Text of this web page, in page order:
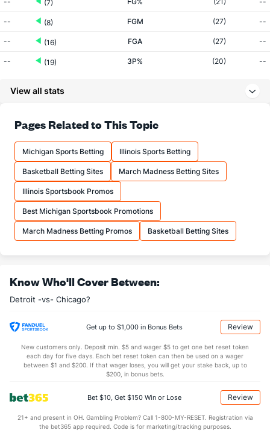
(7)
-- (8) FGM (27) --
-- (16) FGA (27) --
-- (19) 3P% (20) --
(29) FT%
(8) FTM
(3) FTA (14)
More Stats
OFFENSE Stat
(4) REB (24)
-- (12) AST
-- (21) AST/TO
(28) STL (27)
(26) BLK (13)
Points (26)
View all stats
Pages Related to This Topic
Michigan Sports Betting Illinois Sports Betting
Basketball Betting Sites March Madness Betting Sites
Illinois Sportsbook Promos
Best Michigan Sportsbook Promotions
March Madness Betting Promos Basketball Betting Sites
Know Who'll Cover Between:
Detroit -vs- Chicago?
Get up to $1,000 in Bonus Bets Review
New customers only. Deposit min. $5 and wager $5 to get one bet reset token
each day for five days. Each bet reset token can then be used on a wager
between $1 and $200. If that wager loses, you will get your stake back, up to
$200, in bonus bets.
Bet $10, Get $150 Win or Lose Review
21+ and present in OH. Gambling Problem? Call 1-800-MY-RESET. Registration via
the bet365 app required. Code is for marketing/tracking purposes.